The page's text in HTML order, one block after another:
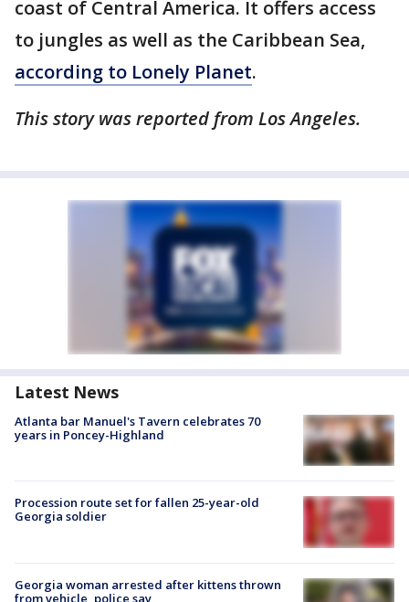
coast of Central America. It offers access
to jungles as well as the Caribbean Sea,
according to Lonely Planet.
This story was reported from Los Angeles.
Latest News
Atlanta bar Manuel's Tavern celebrates 70
years in Poncey-Highland
Procession route set for fallen 25-year-old
Georgia soldier
Georgia woman arrested after kittens thrown
from vehicle, police say